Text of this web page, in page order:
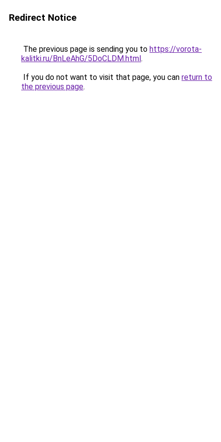
Redirect Notice
The previous page is sending you to https://vorota-
kalitki.ru/BnLeAhG/5DoCLDM.html.
If you do not want to visit that page, you can return to
the previous page.